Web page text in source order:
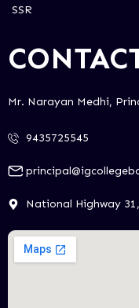
SSR
Mr. Narayan Medhi,
9435725545
National Highway